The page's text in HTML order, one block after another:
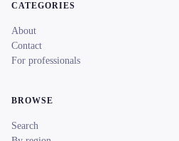
CATEGORIES
About
Contact
For professionals
BROWSE
Search